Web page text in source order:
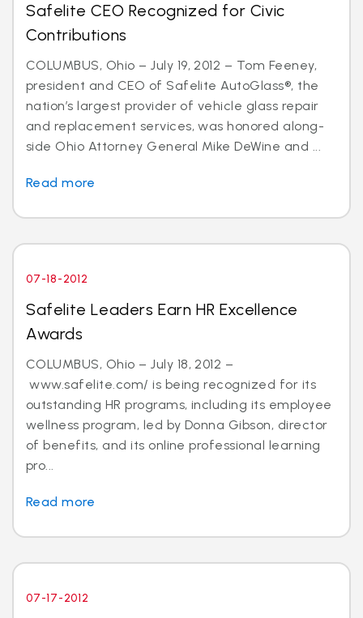
Safelite CEO Recognized for Civic
Contributions
COLUMBUS, Ohio – July 19, 2012 – Tom Feeney,
president and CEO of Safelite AutoGlass®, the
nation’s largest provider of vehicle glass repair
and replacement services, was honored along-
side Ohio Attorney General Mike DeWine and ...
Read more
07-18-2012
Safelite Leaders Earn HR Excellence
Awards
COLUMBUS, Ohio – July 18, 2012 –
www.safelite.com/ is being recognized for its
outstanding HR programs, including its employee
wellness program, led by Donna Gibson, director
of benefits, and its online professional learning
pro...
Read more
07-17-2012